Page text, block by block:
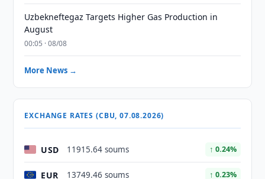
Uzbekneftegaz Targets Higher Gas Production in
August
00:05 · 08/08
More News →
EXCHANGE RATES (CBU, 07.08.2026)
USD 11915.64 soums ↑ 0.24%
EUR 13749.46 soums ↑ 0.23%